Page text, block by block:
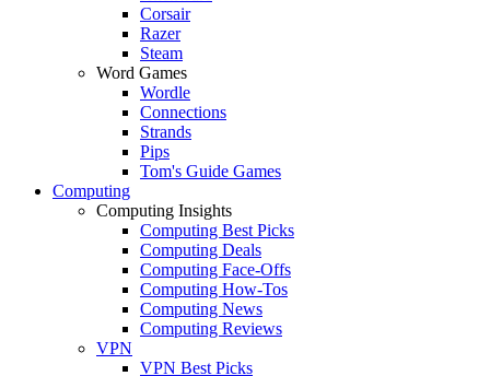
Corsair
Razer
Steam
Word Games
Wordle
Connections
Strands
Pips
Tom's Guide Games
Computing
Computing Insights
Computing Best Picks
Computing Deals
Computing Face-Offs
Computing How-Tos
Computing News
Computing Reviews
VPN
VPN Best Picks